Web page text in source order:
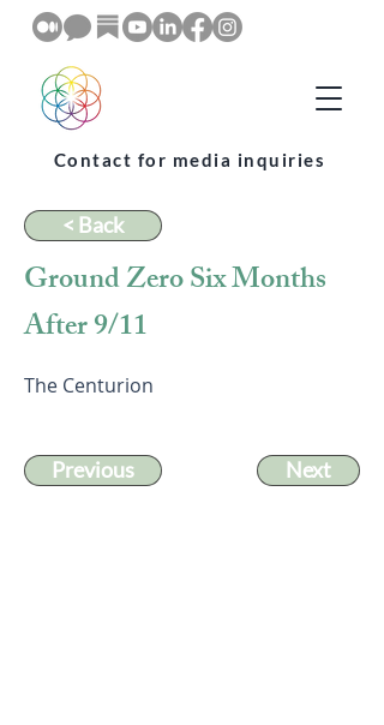
Contact for media inquiries
< Back
Ground Zero Six Months
After 9/11
The Centurion
Previous Next